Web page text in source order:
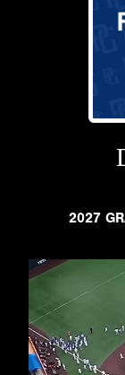
2027